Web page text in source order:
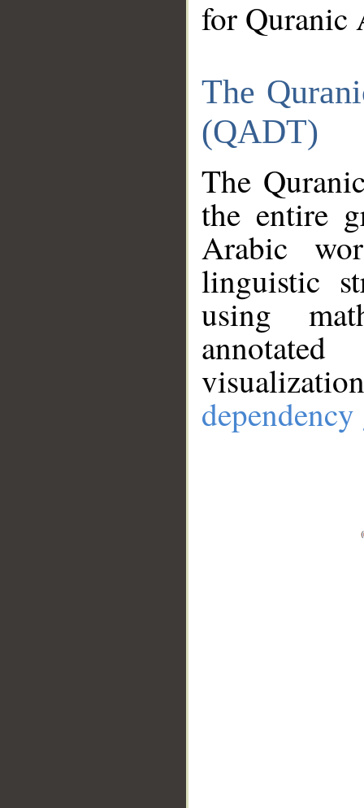
for Quranic
The
(QADT)
The
the entire
Arabic
linguistic
using